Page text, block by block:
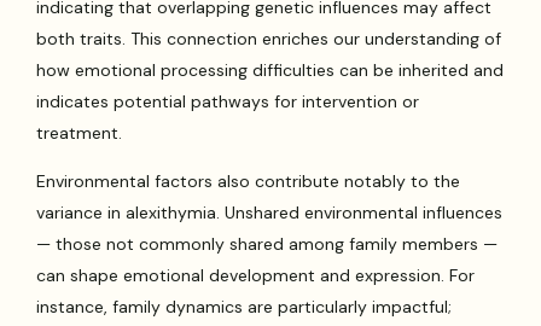
indicating that overlapping genetic influences may affect
both traits. This connection enriches our understanding of
how emotional processing difficulties can be inherited and
indicates potential pathways for intervention or
treatment.
Environmental factors also contribute notably to the
variance in alexithymia. Unshared environmental influences
— those not commonly shared among family members —
can shape emotional development and expression. For
instance, family dynamics are particularly impactful;